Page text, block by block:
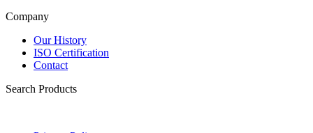
Company
Our History
ISO Certification
Contact
Search Products